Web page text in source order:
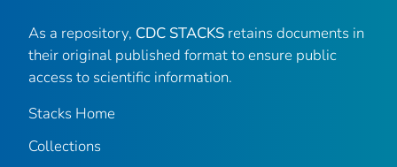
As a repository, CDC STACKS retains documents in
their original published format to ensure public
access to scientific information.
Stacks Home
Collections